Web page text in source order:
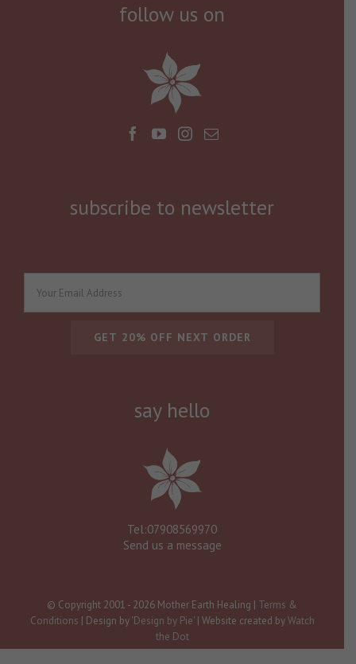
follow us on
subscribe to newsletter
say hello
Tel:07908569970
Send us a message
© Copyright 2001 - 2026 Mother Earth Healing | Terms &
Conditions | Design by'Design by Pie'| Website created byWatch
the Dot